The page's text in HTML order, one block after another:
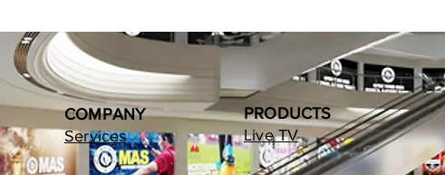
COMPANY
PRODUCTS
Services
Live TV